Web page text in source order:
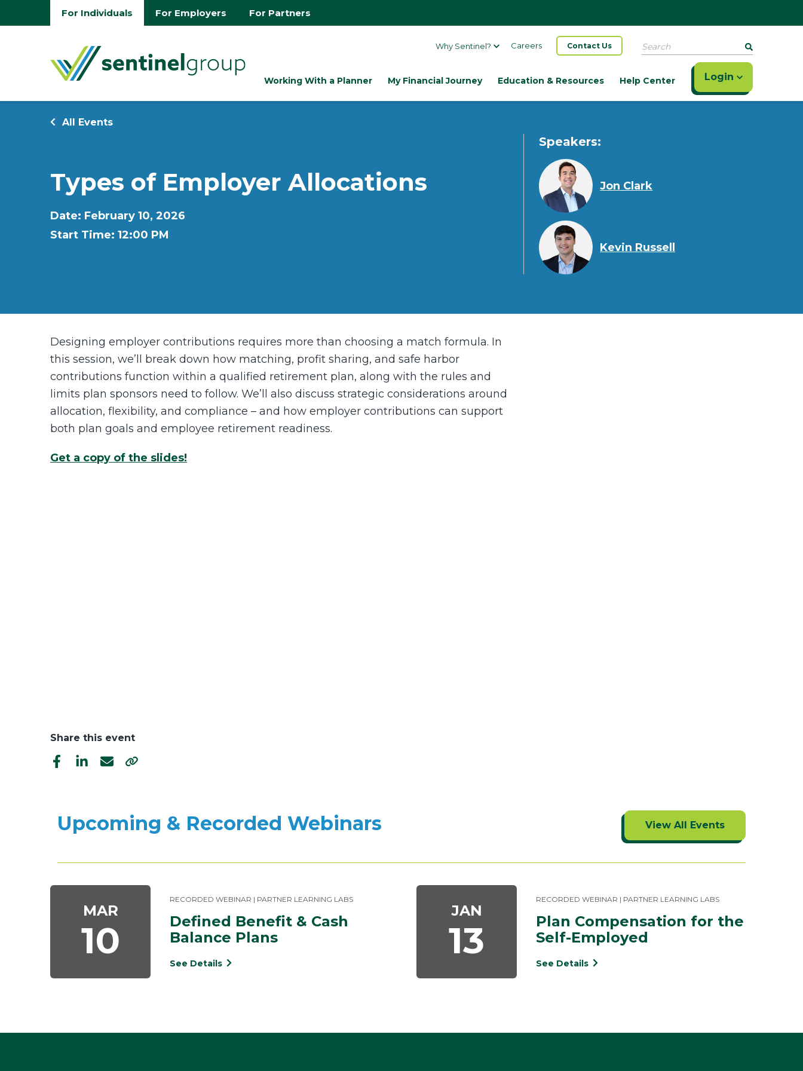
For Individuals For Employers For Partners
Why Sentinel? Careers Contact Us Search
Working With a Planner My Financial Journey Education & Resources Help Center Login
All Events
Types of Employer Allocations
Date: February 10, 2026
Start Time: 12:00 PM
Speakers:
Jon Clark
Kevin Russell
Designing employer contributions requires more than choosing a match formula. In
this session, we’ll break down how matching, profit sharing, and safe harbor
contributions function within a qualified retirement plan, along with the rules and
limits plan sponsors need to follow. We’ll also discuss strategic considerations around
allocation, flexibility, and compliance – and how employer contributions can support
both plan goals and employee retirement readiness.
Get a copy of the slides!
Share this event
Upcoming & Recorded Webinars View All Events
MAR
10
RECORDED WEBINAR | PARTNER LEARNING LABS
Defined Benefit & Cash
Balance Plans
See Details
JAN
13
RECORDED WEBINAR | PARTNER LEARNING LABS
Plan Compensation for the
Self-Employed
See Details